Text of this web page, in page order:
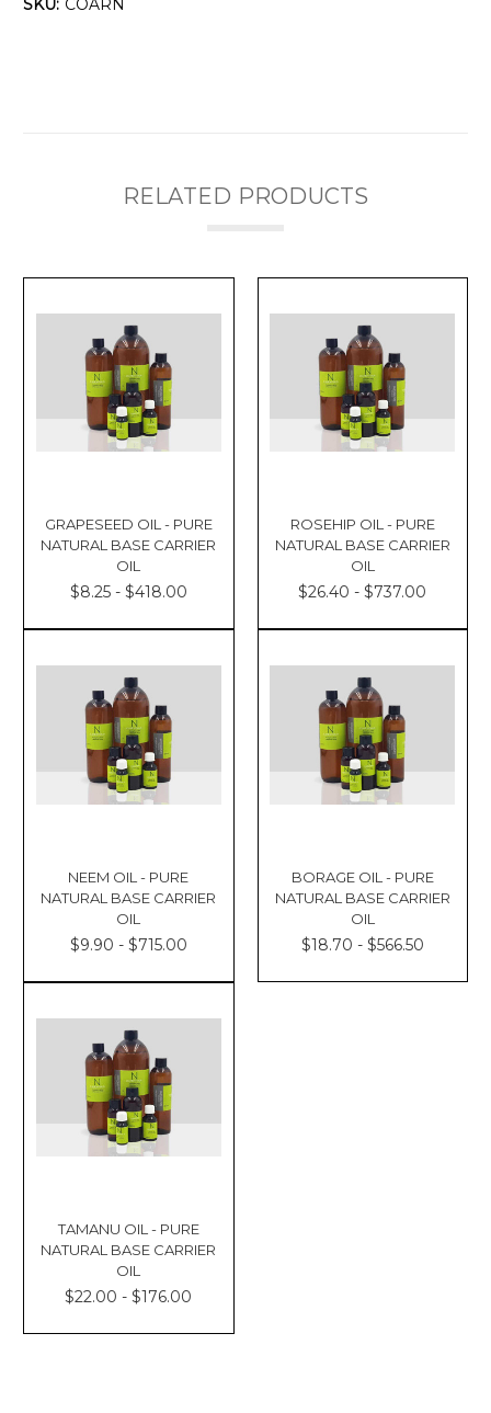
SKU: COARN
RELATED PRODUCTS
GRAPESEED OIL - PURE
NATURAL BASE CARRIER
OIL
$8.25 - $418.00
ROSEHIP OIL - PURE
NATURAL BASE CARRIER
OIL
$26.40 - $737.00
NEEM OIL - PURE
NATURAL BASE CARRIER
OIL
$9.90 - $715.00
BORAGE OIL - PURE
NATURAL BASE CARRIER
OIL
$18.70 - $566.50
TAMANU OIL - PURE
NATURAL BASE CARRIER
OIL
$22.00 - $176.00